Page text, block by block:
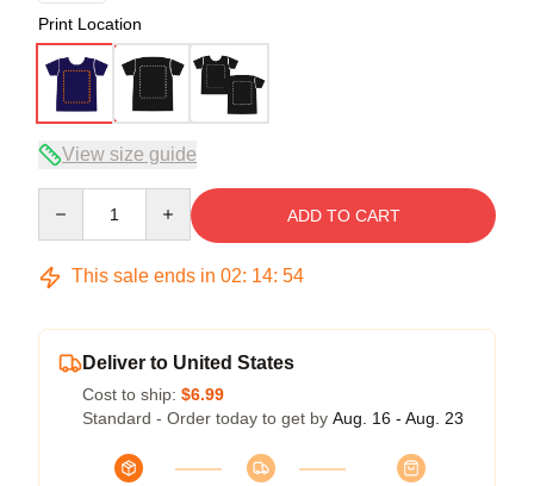
Print Location
View size guide
ADD TO CART
This sale ends in 02: 14: 53
Deliver to United States
Cost to ship: $6.99
Standard - Order today to get by Aug. 16 - Aug. 23